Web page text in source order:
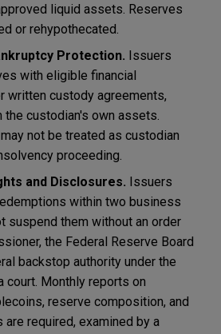
liquid assets. Reserves
or rehypothecated.
Protection. Issuers
with eligible financial
written custody agreements,
custodian's own assets.
not be treated as custodian
proceeding.
and Disclosures. Issuers
within two business
suspend them without an order
the Federal Reserve Board
backstop authority under the
court. Monthly reports on
reserve composition, and
are required, examined by a